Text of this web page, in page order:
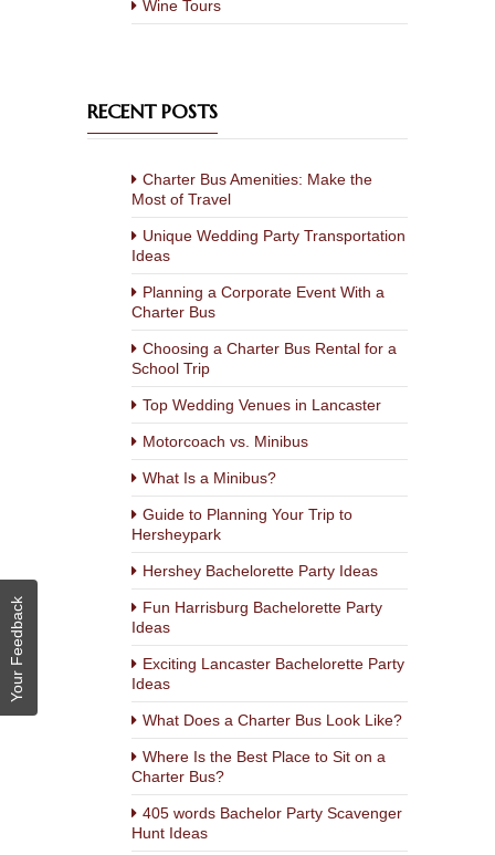
Wine Tours
RECENT POSTS
Charter Bus Amenities: Make the
Most of Travel
Unique Wedding Party Transportation
Ideas
Planning a Corporate Event With a
Charter Bus
Choosing a Charter Bus Rental for a
School Trip
Top Wedding Venues in Lancaster
Motorcoach vs. Minibus
What Is a Minibus?
Guide to Planning Your Trip to
Hersheypark
Hershey Bachelorette Party Ideas
Fun Harrisburg Bachelorette Party
Ideas
Exciting Lancaster Bachelorette Party
Ideas
What Does a Charter Bus Look Like?
Where Is the Best Place to Sit on a
Charter Bus?
405 words Bachelor Party Scavenger
Hunt Ideas
Your Feedback